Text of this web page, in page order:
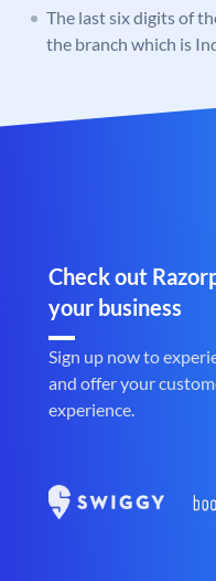
The last six digits of
the branch which is
Check out
your business
Sign up now to
and offer your
experience.